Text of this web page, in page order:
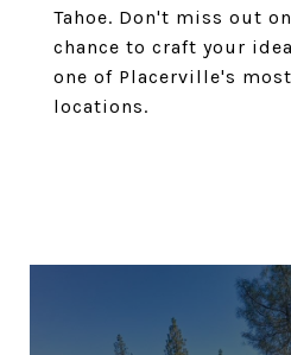
Tahoe. Don't miss out
chance to craft your
one of Placerville's
locations.